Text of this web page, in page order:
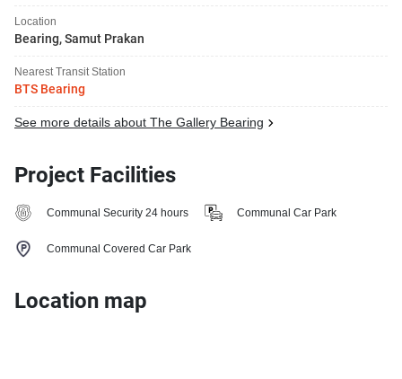
Location
Bearing, Samut Prakan
Nearest Transit Station
BTS Bearing
See more details about The Gallery Bearing
Project Facilities
Communal Security 24 hours Communal Car Park
Communal Covered Car Park
Location map